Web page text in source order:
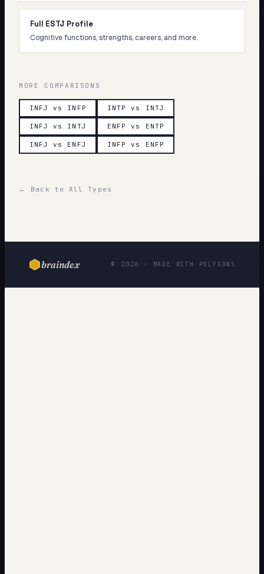
Full ESTJ Profile
Cognitive functions, strengths, careers, and more.
MORE COMPARISONS
INFJ vs INFP INTP vs INTJ
INFJ vs INTJ ENFP vs ENTP
INFJ vs ENFJ INFP vs ENFP
← Back to All Types
braindex © 2026 · MADE WITH POLYGONS